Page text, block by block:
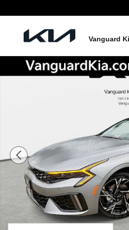
Vanguard
New 2026 Kia K5 GT-Line